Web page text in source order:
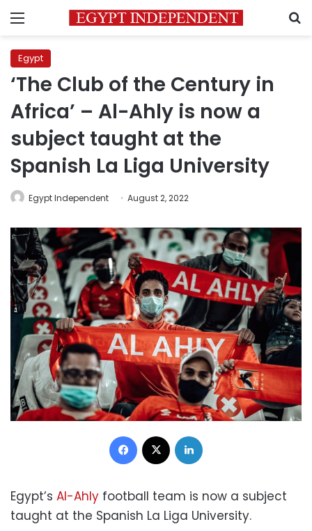
Menu
Egypt
‘The Club of the Century in
Africa’ – Al-Ahly is now a
subject taught at the
Spanish La Liga University
Egypt Independent August 2, 2022
Facebook
Egypt’s Al-Ahly football team is now a subject
taught at the Spanish La Liga University.